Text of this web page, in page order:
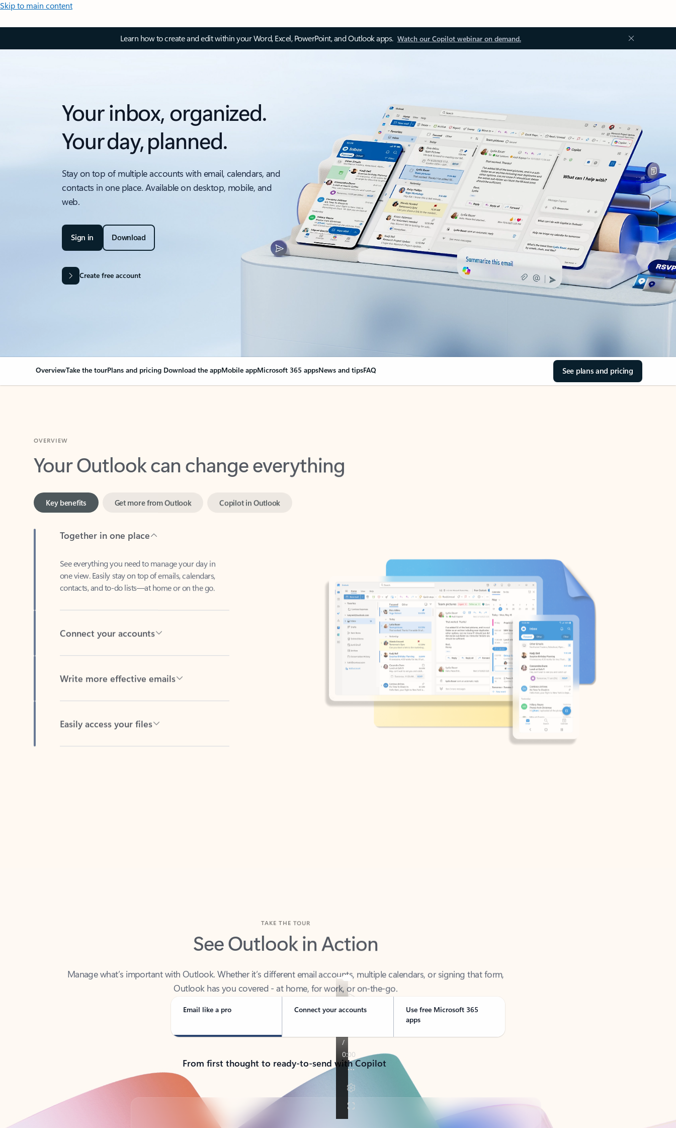
Skip to main content
Learn how to create and edit within your Word, Excel, PowerPoint, and Outlook apps. Watch our Copilot webinar on demand.
Your inbox, organized.
Your day, planned.
Stay on top of multiple accounts with email, calendars, and
contacts in one place. Available on desktop, mobile, and
web.
Sign in Download
Create free account
OverviewTake the tourPlans and pricing Download the appMobile appMicrosoft 365 appsNews and tipsFAQ See plans and pricing
Your Outlook can change everything
one view. Easily stay on top of emails, calendars,
contacts, and to-do lists—at home or on the go.
See Outlook in Action
Outlook has you covered - at home, for work, or on-the-go.
Email like a pro Connect your accounts
Use free Microsoft 365
apps
From first thought to ready-to-send with Copilot